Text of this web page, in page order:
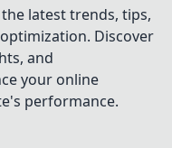
latest trends, tips,
Discover
and
your online
performance.